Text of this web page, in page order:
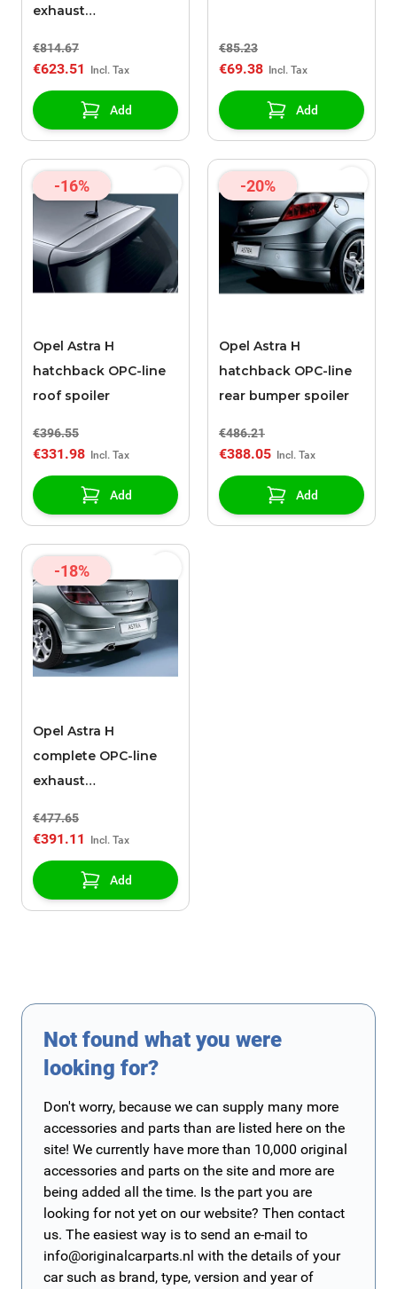
exhaust
€814.67
€623.51
Add
€85.23
€69.38
Add
-16%
Opel Astra H
hatchback OPC-line
roof spoiler
€396.55
€331.98
Add
-20%
Opel Astra H
hatchback OPC-line
rear bumper spoiler
€486.21
€388.05
Add
-18%
Opel Astra H
complete OPC-line
exhaust
€477.65
€391.11
Add
Not found what you were
looking for?
Don't worry, because we can supply many more
accessories and parts than are listed here on the
site! We currently have more than 10,000 original
accessories and parts on the site and more are
being added all the time. Is the part you are
looking for not yet on our website? Then contact
us. The easiest way is to send an e-mail to
info@originalcarparts.nl with the details of your
car such as brand, type, version and year of